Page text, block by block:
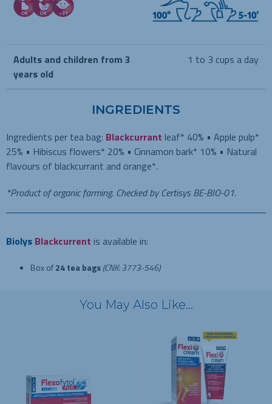
Adults and children from 3
years old
1 to 3 cups a day
INGREDIENTS
Ingredients per tea bag: Blackcurrant leaf* 40% • Apple pulp*
25% • Hibiscus flowers* 20% • Cinnamon bark* 10% • Natural
flavours of blackcurrant and orange*.
*Product of organic farming. Checked by Certisys BE-BIO-01.
Biolys Blackcurrent is available in:
Box of24 tea bags(CNK: 3773-546)
You May Also Like…